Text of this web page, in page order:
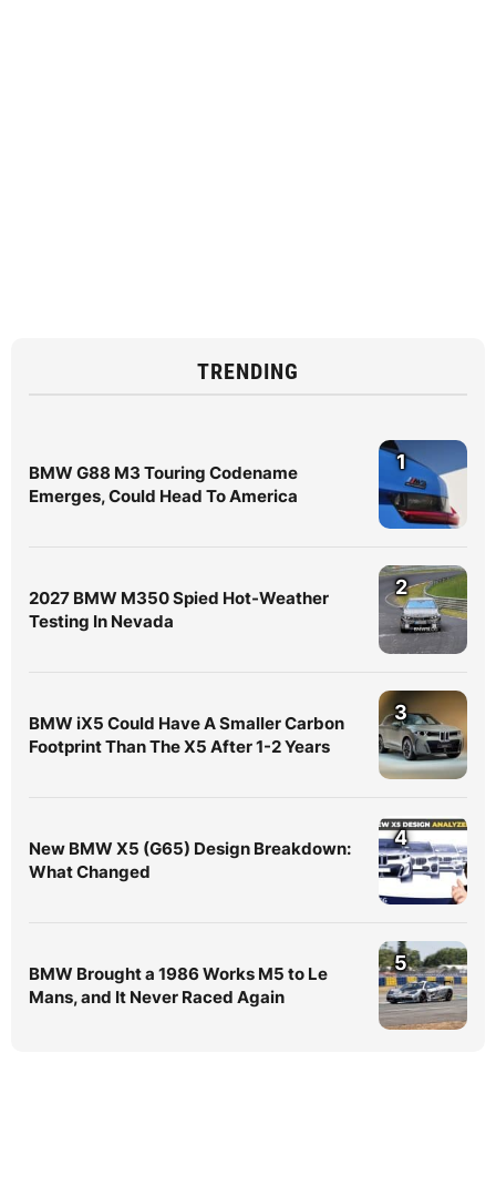
TRENDING
BMW G88 M3 Touring Codename
Emerges, Could Head To America
1
2027 BMW M350 Spied Hot-Weather
Testing In Nevada
2
BMW iX5 Could Have A Smaller Carbon
Footprint Than The X5 After 1-2 Years
3
New BMW X5 (G65) Design Breakdown:
What Changed
4
BMW Brought a 1986 Works M5 to Le
Mans, and It Never Raced Again
5